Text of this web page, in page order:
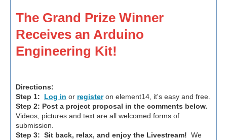
The Grand Prize Winner
Receives an Arduino
Engineering Kit!
Directions:
Step 1:
Log in or registeron element14, it's easy and free.
Step 2: Post a project proposal in the comments below.
Videos, pictures and text are all welcomed forms of
submission.
Step 3: Sit back, relax, and enjoy the Livestream! We